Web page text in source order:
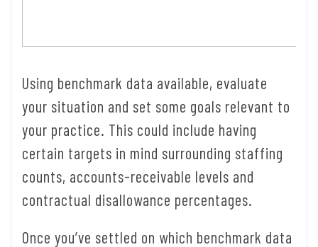
Using benchmark data available, evaluate
your situation and set some goals relevant to
your practice. This could include having
certain targets in mind surrounding staffing
counts, accounts-receivable levels and
contractual disallowance percentages.
Once you’ve settled on which benchmark data